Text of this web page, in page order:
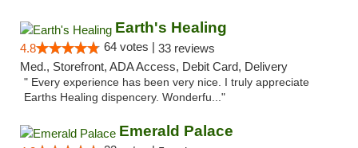
Earth's Healing
4.8 64 votes | 33 reviews
Med., Storefront, ADA Access, Debit Card, Delivery
" Every experience has been very nice. I truly appreciate
Earths Healing dispencery. Wonderfu..."
Emerald Palace